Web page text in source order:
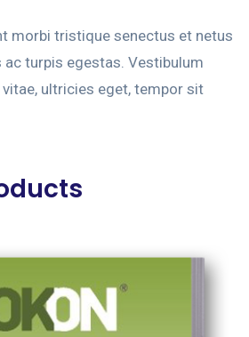
morbi tristique senectus et netus
turpis egestas. Vestibulum
ultricies eget, tempor sit